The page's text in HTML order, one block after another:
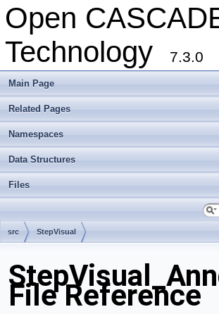
Open
Technology
7.3.0
Main Page
Related Pages
Namespaces
Data Structures
Files
src StepVisual
File Reference